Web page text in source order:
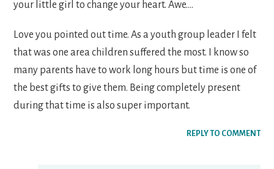
your little girl to change your heart. Awe….
Love you pointed out time. As a youth group leader I felt
that was one area children suffered the most. I know so
many parents have to work long hours but time is one of
the best gifts to give them. Being completely present
during that time is also super important.
REPLY TO COMMENT